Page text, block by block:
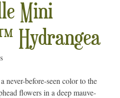
Mini
Hydrangea
never-before-seen color to the
flowers in a deep mauve-